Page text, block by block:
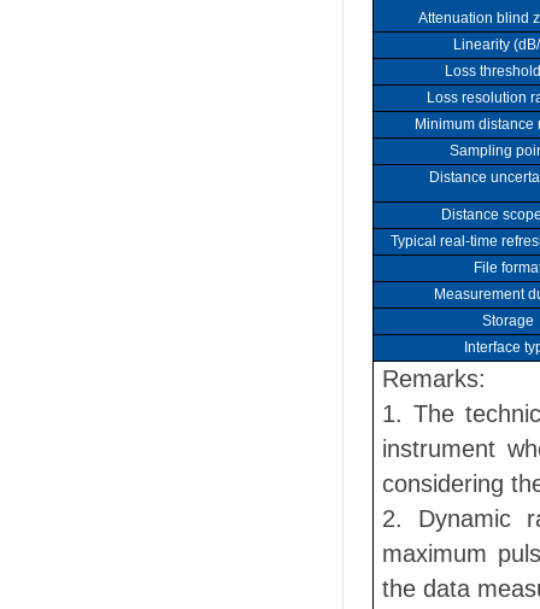
Attenuation blind
Linearity
Loss
Loss resolution
Minimum distance
Sampling
Distance
Distance
Typical real-time
File
Measurement
Storage
Interface
Remarks:
1. The
instrument
considering
2. Dynamic
maximum
the data